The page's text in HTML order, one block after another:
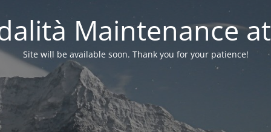
Maintenance
Site will be available soon. Thank you for your patience!